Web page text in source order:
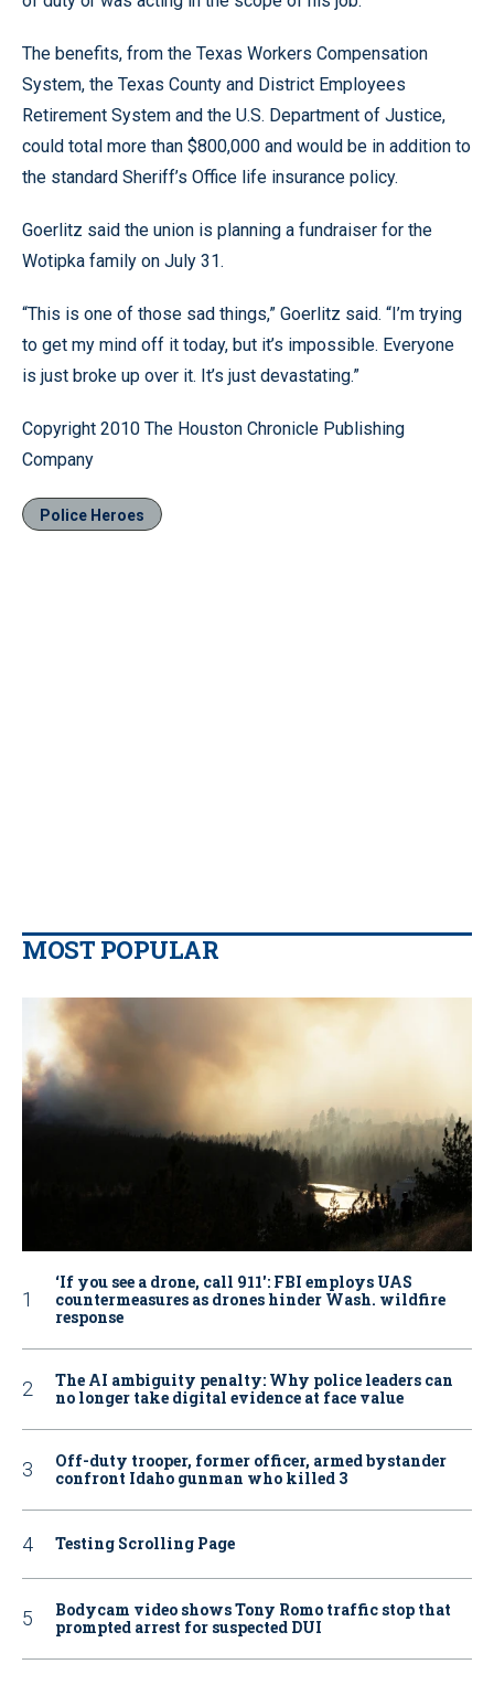
The benefits, from the Texas Workers Compensation
System, the Texas County and District Employees
Retirement System and the U.S. Department of Justice,
could total more than $800,000 and would be in addition to
the standard Sheriff’s Office life insurance policy.
Goerlitz said the union is planning a fundraiser for the
Wotipka family on July 31.
“This is one of those sad things,” Goerlitz said. “I’m trying
to get my mind off it today, but it’s impossible. Everyone
is just broke up over it. It’s just devastating.”
Copyright 2010 The Houston Chronicle Publishing
Company
Police Heroes
MOST POPULAR
‘If you see a drone, call 911': FBI employs UAS
countermeasures as drones hinder Wash. wildfire
response
The AI ambiguity penalty: Why police leaders can
no longer take digital evidence at face value
Off-duty trooper, former officer, armed bystander
confront Idaho gunman who killed 3
Testing Scrolling Page
Bodycam video shows Tony Romo traffic stop that
prompted arrest for suspected DUI